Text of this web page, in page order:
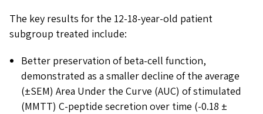
The key results for the 12-18-year-old patient
subgroup treated include:
Better preservation of beta-cell function,
demonstrated as a smaller decline of the average
(±SEM) Area Under the Curve (AUC) of stimulated
(MMTT) C-peptide secretion over time (-0.18 ±